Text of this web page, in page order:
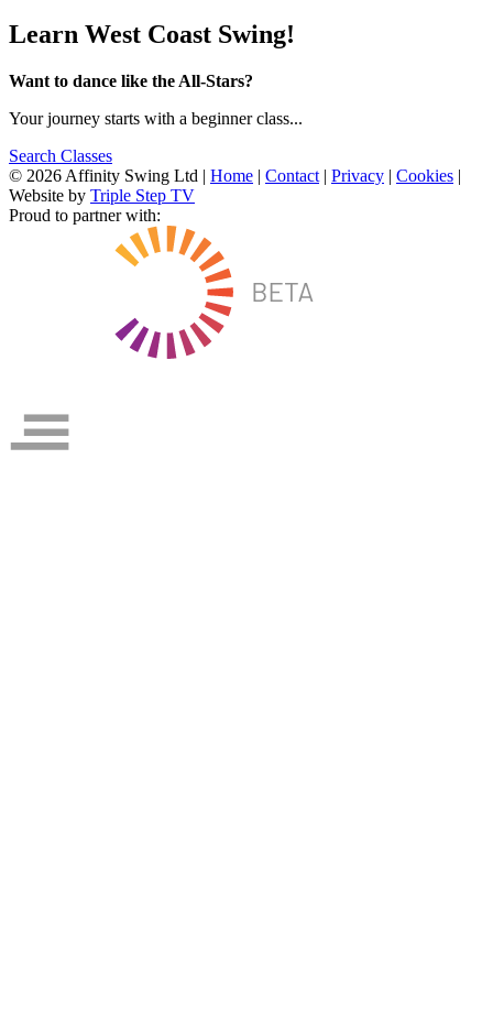
Learn West Coast Swing!
Want to dance like the All-Stars?
Your journey starts with a beginner class...
Search Classes
© 2026 Affinity Swing Ltd | Home | Contact | Privacy | Cookies |
Website by Triple Step TV
Proud to partner with: